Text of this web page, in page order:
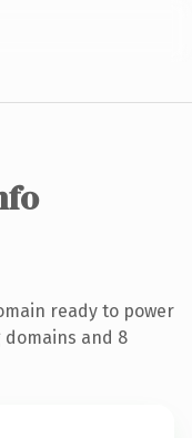
ready to power
and 8